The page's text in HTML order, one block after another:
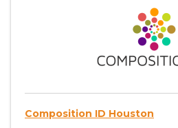
Composition ID Houston